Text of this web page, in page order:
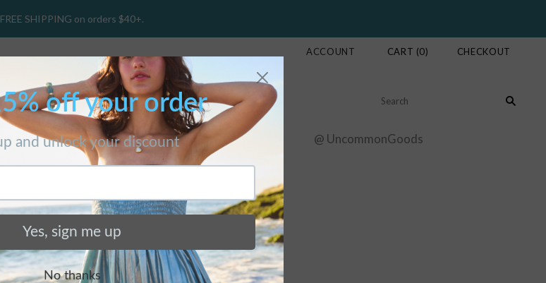
FREE SHIPPING on orders $40+.
ACCOUNT CART (0) CHECKOUT
Gift Card Wholesale Our Story @ UncommonGoods
BIRCH CUFF